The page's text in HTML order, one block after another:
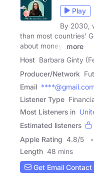
Play
By 2030,
than most countries'
about money!
more
Host Barbara Ginty
Producer/Network
Email ****@gmail.com
Listener Type
Most Listeners in
Estimated listeners
Apple Rating 4.8/5
Length 48 mins
Get Email Contact